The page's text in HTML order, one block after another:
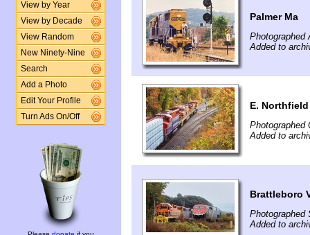
View by Year
View by Decade
View Random
New Ninety-Nine
Search
Add a Photo
Edit Your Profile
Turn Ads On/Off
Palmer Ma
Photographed
Added to
E. Northfield
Photographed
Added to
Brattleboro
Photographed
Added to